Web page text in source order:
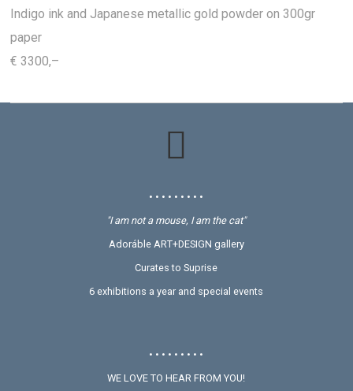
Indigo ink and Japanese metallic gold powder on 300gr
paper
€ 3300,–
• • • • • • • • •
"I am not a mouse, I am the cat"
Adoráble ART+DESIGN gallery
Curates to Suprise
6 exhibitions a year and special events
• • • • • • • • •
WE LOVE TO HEAR FROM YOU!